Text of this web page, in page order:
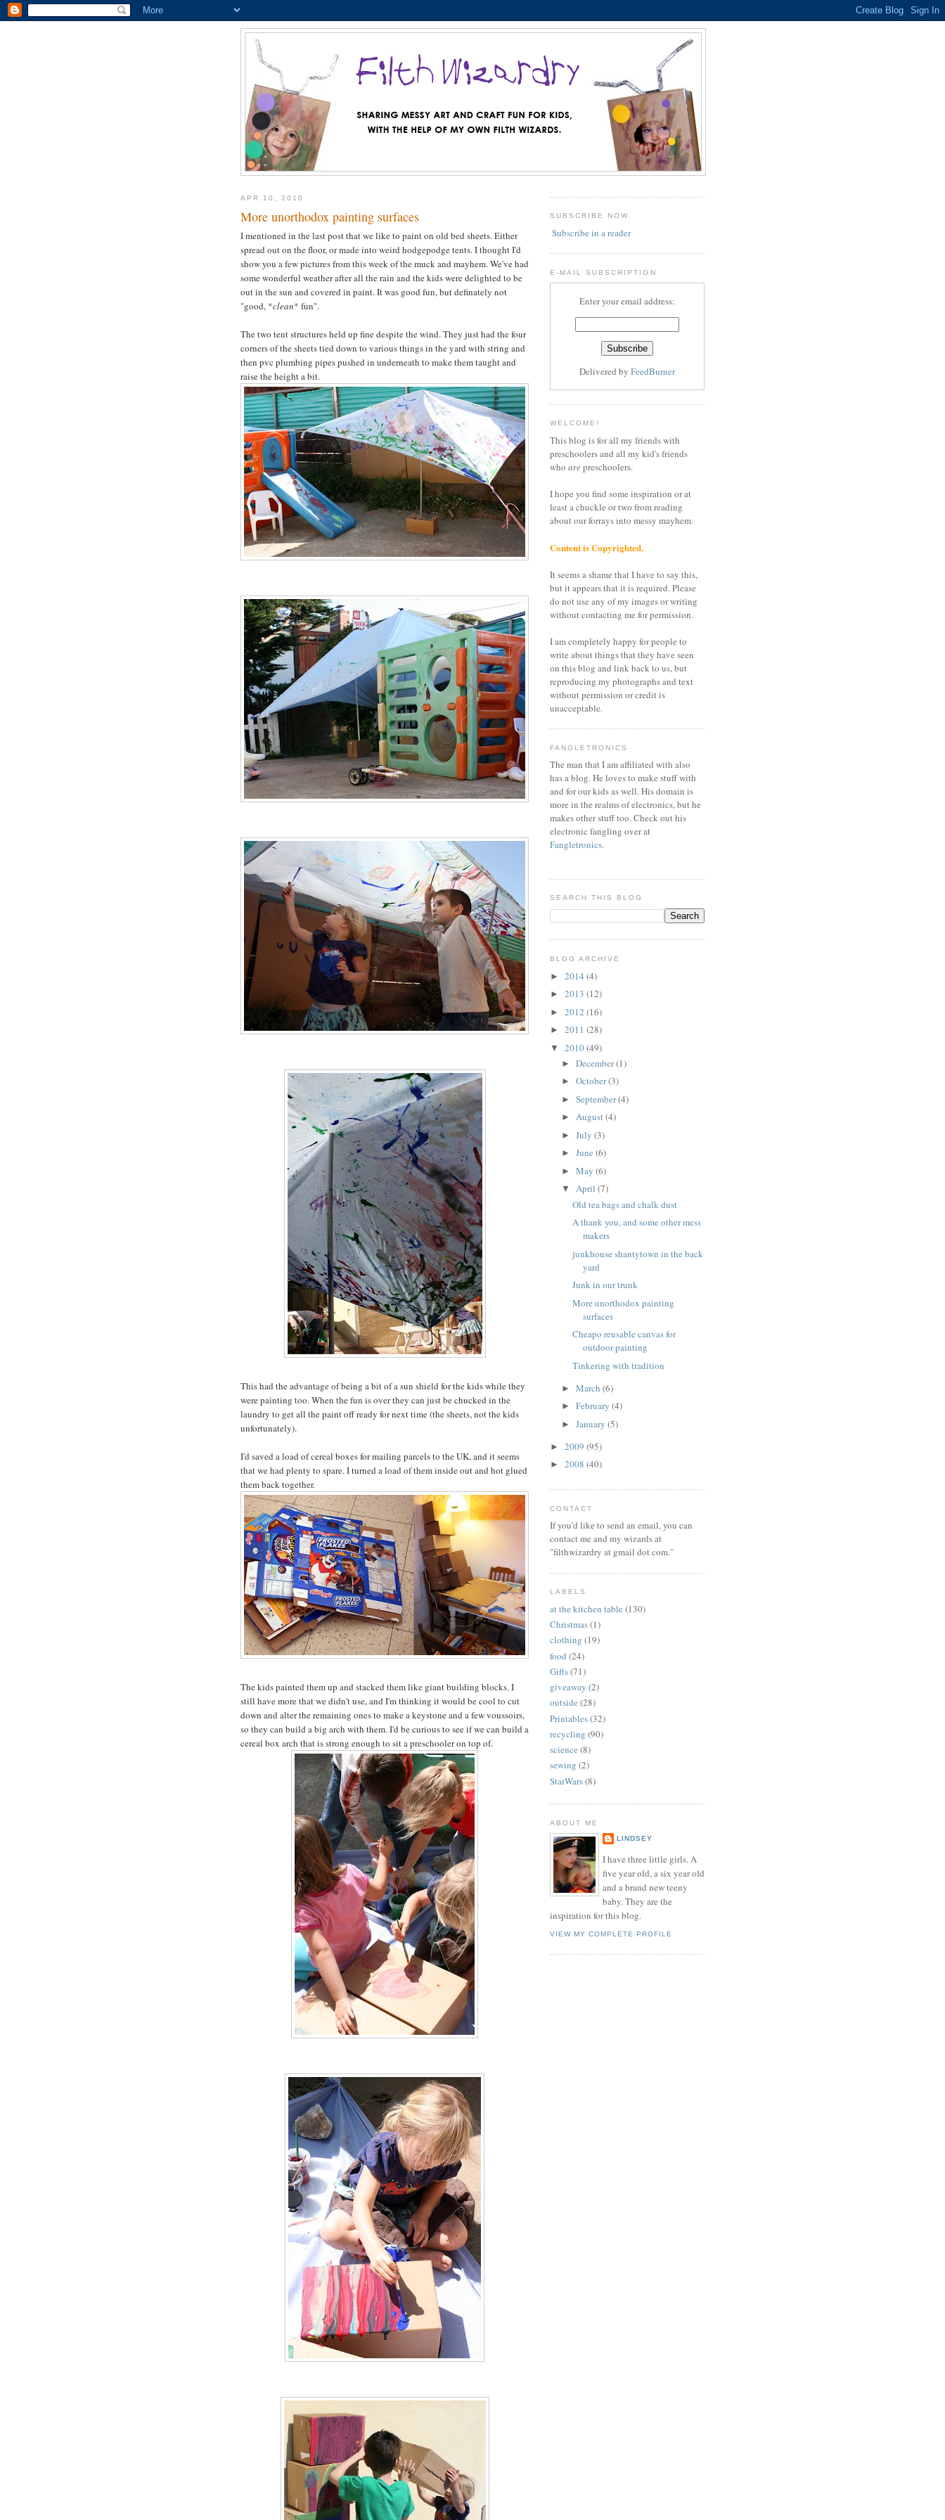
APR 10, 2010
More unorthodox painting surfaces
I mentioned in the last post that we like to paint on old bed sheets. Either
spread out on the floor, or made into weird hodgepodge tents. I thought I'd
show you a few pictures from this week of the muck and mayhem. We've had
some wonderful weather after all the rain and the kids were delighted to be
out in the sun and covered in paint. It was good fun, but definately not
"good, *clean* fun".
The two tent structures held up fine despite the wind. They just had the four
corners of the sheets tied down to various things in the yard with string and
then pvc plumbing pipes pushed in underneath to make them taught and
raise the height a bit.
This had the advantage of being a bit of a sun shield for the kids while they
were painting too. When the fun is over they can just be chucked in the
laundry to get all the paint off ready for next time (the sheets, not the kids
unfortunately).
I'd saved a load of cereal boxes for mailing parcels to the UK, and it seems
that we had plenty to spare. I turned a load of them inside out and hot glued
them back together.
The kids painted them up and stacked them like giant building blocks. I
still have more that we didn't use, and I'm thinking it would be cool to cut
down and alter the remaining ones to make a keystone and a few voussoirs,
so they can build a big arch with them. I'd be curious to see if we can build a
cereal box arch that is strong enough to sit a preschooler on top of.
SUBSCRIBE NOW.
Subscribe in a reader
E-MAIL SUBSCRIPTION
Enter your email address:
Delivered by FeedBurner
WELCOME!
This blog is for all my friends with
preschoolers and all my kid's friends
who arepreschoolers.
I hope you find some inspiration or at
least a chuckle or two from reading
about our forrays into messy mayhem.
Content is Copyrighted.
It seems a shame that I have to say this,
but it appears that it is required. Please
do not use any of my images or writing
without contacting me for permission.
I am completely happy for people to
write about things that they have seen
on this blog and link back to us, but
reproducing my photographs and text
without permission or credit is
unacceptable.
FANGLETRONICS
The man that I am affiliated with also
has a blog. He loves to make stuff with
and for our kids as well. His domain is
more in the realms of electronics, but he
makes other stuff too. Check out his
electronic fangling over at
Fangletronics.
SEARCH THIS BLOG
BLOG ARCHIVE
► 2014 (4)
► 2013 (12)
► 2012 (16)
► 2011 (28)
▼ 2010(49)
► December(1)
► October(3)
► September(4)
► August(4)
► July (3)
► June (6)
► May (6)
▼ April (7)
Old tea bags and chalk dust
A thank you, and some other mess
makers
junkhouse shantytown in the back
yard
Junk in our trunk
More unorthodox painting
surfaces
Cheapo reusable canvas for
outdoor painting
Tinkering with tradition
► March (6)
► February (4)
► January (5)
► 2009 (95)
► 2008 (40)
CONTACT
If you'd like to send an email, you can
contact me and my wizards at
"filthwizardry at gmail dot com."
LABELS
at the kitchen table (130)
Christmas(1)
clothing (19)
food (24)
Gifts(71)
giveaway (2)
outside (28)
Printables(32)
recycling (90)
science (8)
sewing (2)
StarWars(8)
ABOUT ME
LINDSEY
I have three little girls. A
five year old, a six year old
and a brand new teeny
baby. They are the
inspiration for this blog.
VIEW MY COMPLETE PROFILE